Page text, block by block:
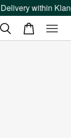
within